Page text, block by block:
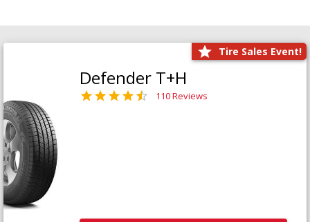
Tire Sales Event!
Defender T+H
110 Reviews